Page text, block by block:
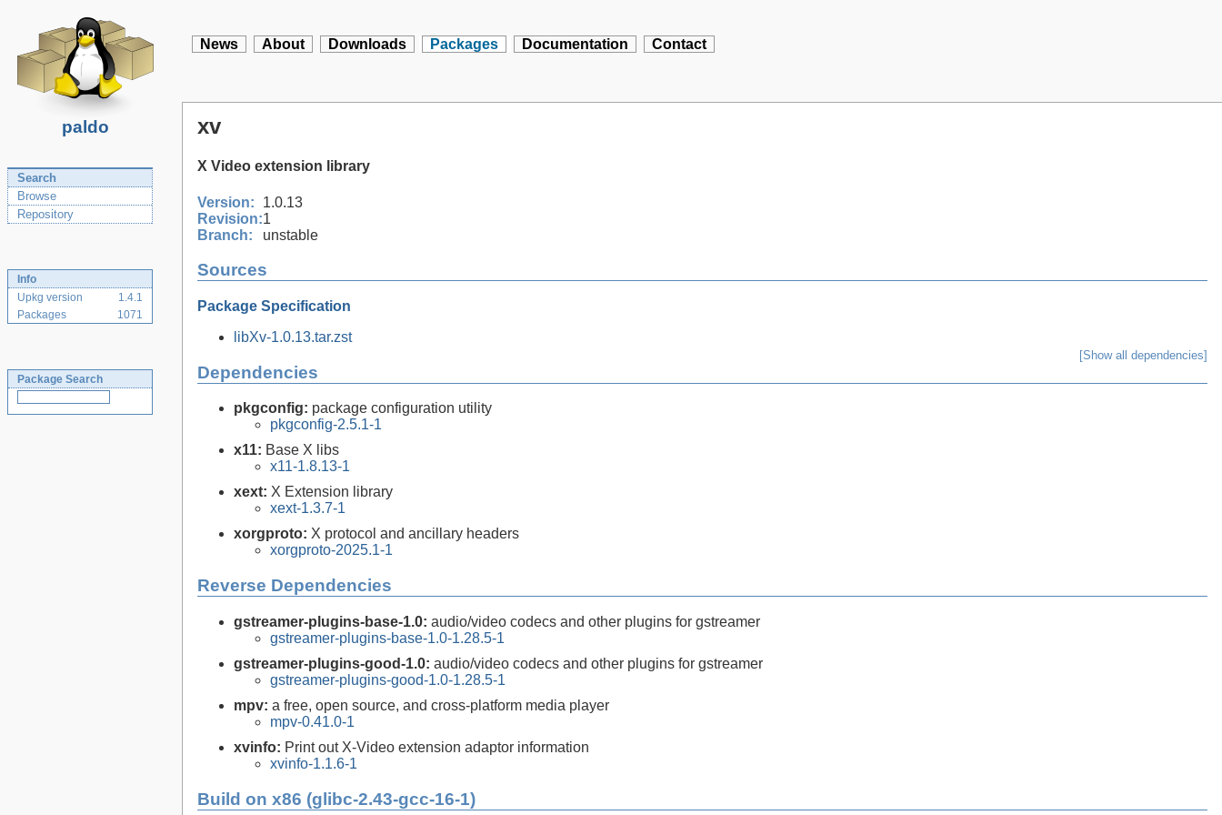
paldo
News About Downloads Packages Documentation Contact
Search
Browse
Repository
Info
Upkg version
1.4.1
Packages
1071
Package Search
xv
X Video extension library
Version:
1.0.13
Revision:1
Branch:
unstable
Sources
Package Specification
libXv-1.0.13.tar.zst
Dependencies
[Show all dependencies]
pkgconfig: package configuration utility
pkgconfig-2.5.1-1
x11: Base X libs
x11-1.8.13-1
xext: X Extension library
xext-1.3.7-1
xorgproto: X protocol and ancillary headers
xorgproto-2025.1-1
Reverse Dependencies
gstreamer-plugins-base-1.0: audio/video codecs and other plugins for gstreamer
gstreamer-plugins-base-1.0-1.28.5-1
gstreamer-plugins-good-1.0: audio/video codecs and other plugins for gstreamer
gstreamer-plugins-good-1.0-1.28.5-1
mpv: a free, open source, and cross-platform media player
mpv-0.41.0-1
xvinfo: Print out X-Video extension adaptor information
xvinfo-1.1.6-1
Build on x86 (glibc-2.43-gcc-16-1)